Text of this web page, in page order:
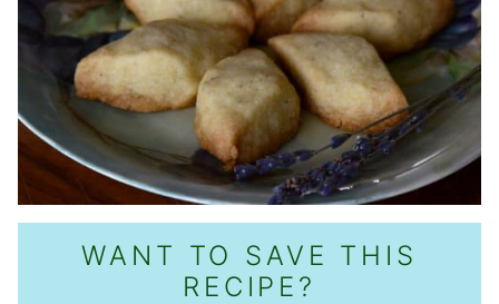
WANT TO SAVE THIS
RECIPE?